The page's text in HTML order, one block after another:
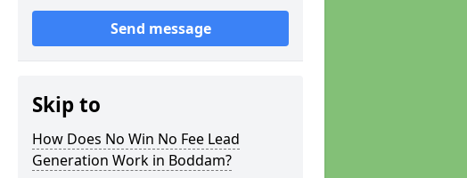
Send message
Skip to
How Does No Win No Fee Lead
Generation Work in Boddam?